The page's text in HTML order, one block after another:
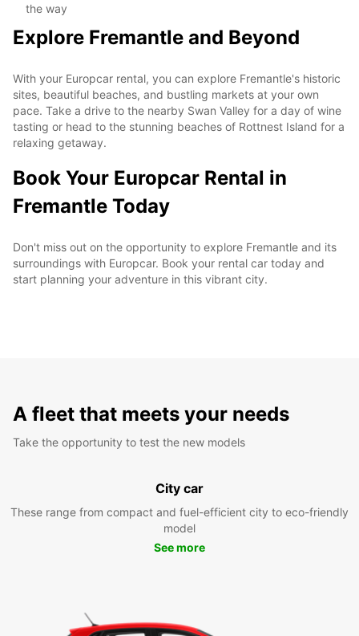
the way
Explore Fremantle and Beyond
With your Europcar rental, you can explore Fremantle's historic
sites, beautiful beaches, and bustling markets at your own
pace. Take a drive to the nearby Swan Valley for a day of wine
tasting or head to the stunning beaches of Rottnest Island for a
relaxing getaway.
Book Your Europcar Rental in
Fremantle Today
Don't miss out on the opportunity to explore Fremantle and its
surroundings with Europcar. Book your rental car today and
start planning your adventure in this vibrant city.
A fleet that meets your needs
Take the opportunity to test the new models
City car
These range from compact and fuel-efficient city to eco-friendly
model
See more